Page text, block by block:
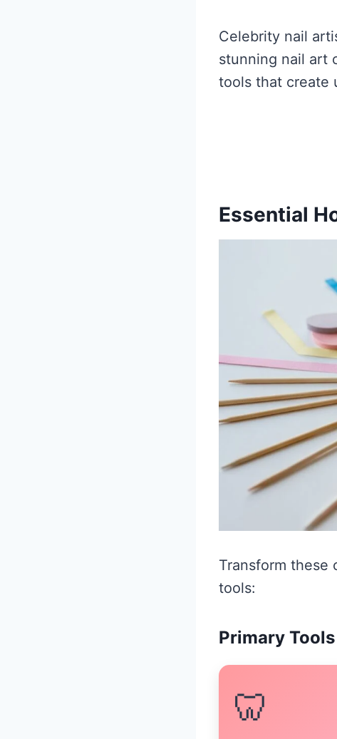
Celebrity nail
stunning nail art
tools that create
Essential
Transform these
tools:
Primary Tools
🦷